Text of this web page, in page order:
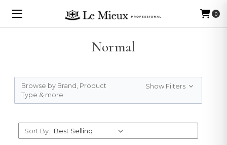
0
Normal
Browse by Brand, Product
Type & more
Show Filters
Sort By: